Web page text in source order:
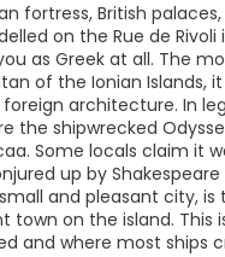
fortress, British
on the Rue de Rivoli
as Greek at all. The
of the Ionian Islands,
architecture. In
the shipwrecked
Some locals claim it
up by
and pleasant city, is
town on the island. This
and where most ships